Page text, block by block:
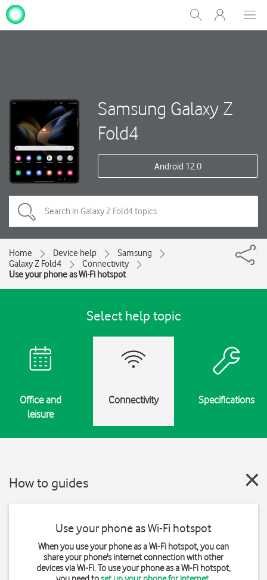
Show
Search
My
One
Samsung Galaxy Z
Fold4
Android 12.0
Home Device help
Samsung
Galaxy Z Fold4
Connectivity
Use your phone as Wi-Fi hotspot
Select help topic
Office and
leisure
Connectivity Specifications
How to guides
Use your phone as Wi-Fi hotspot
When you use your phone as a Wi-Fi hotspot, you can
share your phone's internet connection with other
devices via Wi-Fi. To use your phone as a Wi-Fi hotspot,